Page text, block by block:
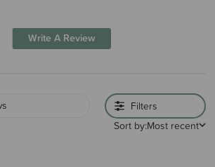
Write A Review
Filters
Sort by:Most recent